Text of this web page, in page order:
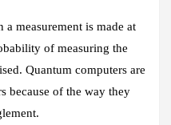
measurement is made at
of measuring the
Quantum computers are
because of the way they